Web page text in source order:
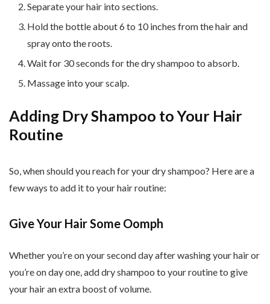
Separate your hair into sections.
Hold the bottle about 6 to 10 inches from the hair and
spray onto the roots.
Wait for 30 seconds for the dry shampoo to absorb.
Massage into your scalp.
Adding Dry Shampoo to Your Hair
Routine
So, when should you reach for your dry shampoo? Here are a
few ways to add it to your hair routine:
Give Your Hair Some Oomph
Whether you’re on your second day after washing your hair or
you’re on day one, add dry shampoo to your routine to give
your hair an extra boost of volume.